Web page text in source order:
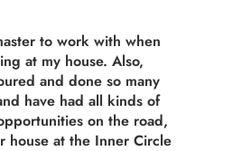
to work with when
at my house. Also,
and done so many
have had all kinds of
on the road,
house at the Inner Circle